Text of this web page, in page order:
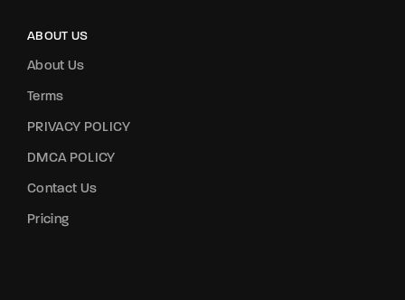
ABOUT US
About Us
Terms
PRIVACY POLICY
DMCA POLICY
Contact Us
Pricing